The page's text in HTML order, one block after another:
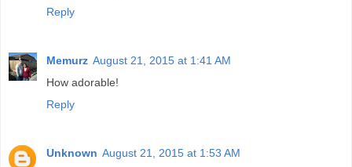
Reply
Memurz August 21, 2015 at 1:41 AM
How adorable!
Reply
Unknown August 21, 2015 at 1:53 AM